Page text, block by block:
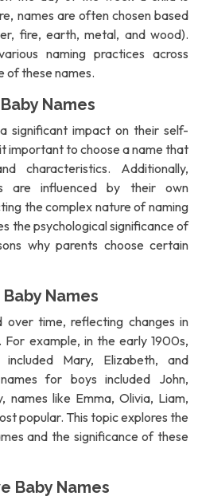
names are often chosen based
fire, earth, metal, and wood).
naming practices across
of these names.
Names
significant impact on their self-
important to choose a name that
characteristics. Additionally,
are influenced by their own
the complex nature of naming
the psychological significance of
why parents choose certain
Names
over time, reflecting changes in
For example, in the early 1900s,
Mary, Elizabeth, and
for boys included John,
names like Emma, Olivia, Liam,
popular. This topic explores the
and the significance of these
Baby Names